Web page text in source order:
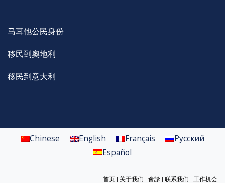
马耳他公民身份
移民到奧地利
移民到意大利
Chinese English Français
Русский
Español
首页 关于我们 會診 联系我们 工作机会